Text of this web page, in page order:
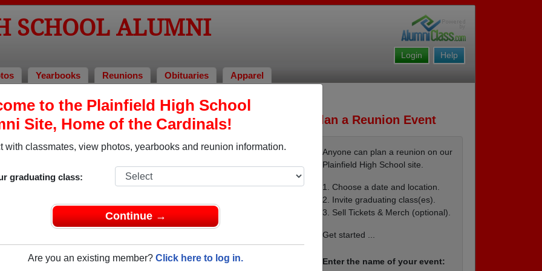
to the Plainfield High School
Site, Home of the Cardinals!
with classmates, view photos, yearbooks and reunion information.
graduating class:
Continue →
Are you an existing member? Click here to log in.
SCHOOL ALUMNI
Help
Login
Yearbooks Reunions Obituaries Apparel
PHS74NJ
Plan a Reunion Event
Anyone can plan a reunion on our
Plainfield High School site.
1. Choose a date and location.
2. Invite graduating class(es).
3. Sell Tickets & Merch (optional).
Get started ...
Enter the name of your event: